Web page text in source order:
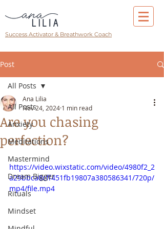
Success Activator & Breathwork Coach
Post
All Posts
Anxiety
Meditations
Mastermind
Dream Bigger
Rituals
Mindset
All Posts
Are you chasing
perfection?
Ana Lilia
Nov 24, 2024 1 min read
https://video.wixstatic.com/video/4980f2_2
a29bbca8cff451fb19807a380586341/720p/
mp4/file.mp4